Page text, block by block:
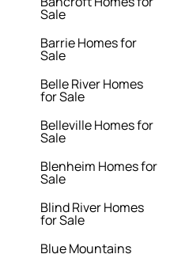
Sale
Barrie Homes for
Sale
Belle River Homes
for Sale
Belleville Homes for
Sale
Blenheim Homes for
Sale
Blind River Homes
for Sale
Blue Mountains